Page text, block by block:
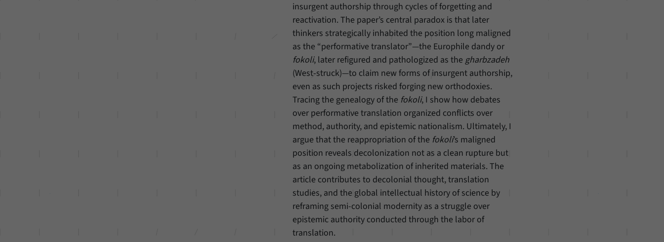
insurgent authorship through cycles of forgetting and
reactivation. The paper’s central paradox is that later
thinkers strategically inhabited the position long maligned
as the “performative translator”—the Europhile dandy or
fokoli, later refigured and pathologized as the gharbzadeh
(West-struck)—to claim new forms of insurgent authorship,
even as such projects risked forging new orthodoxies.
Tracing the genealogy of the fokoli, I show how debates
over performative translation organized conflicts over
method, authority, and epistemic nationalism. Ultimately, I
argue that the reappropriation of the fokoli’s maligned
position reveals decolonization not as a clean rupture but
as an ongoing metabolization of inherited materials. The
article contributes to decolonial thought, translation
studies, and the global intellectual history of science by
reframing semi-colonial modernity as a struggle over
epistemic authority conducted through the labor of
translation.
30 Minutes
This cookie allows us to store data about visitors’
current stay on our website for a short period of
time.